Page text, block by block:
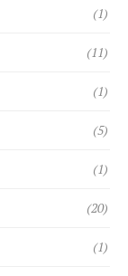
(1)
(11)
(1)
(5)
(1)
(20)
(1)